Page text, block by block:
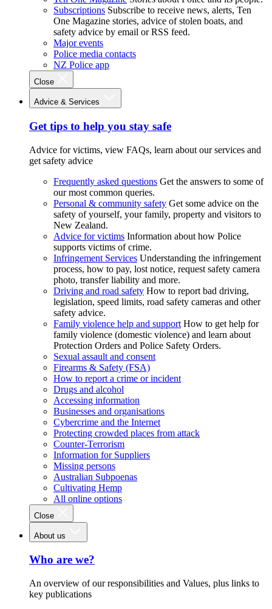
Subscriptions Subscribe to receive news, alerts, Ten
One Magazine stories, advice of stolen boats, and
safety advice by email or RSS feed.
Major events
Police media contacts
NZ Police app
Close
Advice & Services
Get tips to help you stay safe
Advice for victims, view FAQs, learn about our services and
get safety advice
Frequently asked questions Get the answers to some of
our most common queries.
Personal & community safety Get some advice on the
safety of yourself, your family, property and visitors to
New Zealand.
Advice for victims Information about how Police
supports victims of crime.
Infringement Services Understanding the infringement
process, how to pay, lost notice, request safety camera
photo, transfer liability and more.
Driving and road safety How to report bad driving,
legislation, speed limits, road safety cameras and other
safety advice.
Family violence help and support How to get help for
family violence (domestic violence) and learn about
Protection Orders and Police Safety Orders.
Sexual assault and consent
Firearms & Safety (FSA)
How to report a crime or incident
Drugs and alcohol
Accessing information
Businesses and organisations
Cybercrime and the Internet
Protecting crowded places from attack
Counter-Terrorism
Information for Suppliers
Missing persons
Australian Subpoenas
Cultivating Hemp
All online options
Close
About us
Who are we?
An overview of our responsibilities and Values, plus links to
key publications